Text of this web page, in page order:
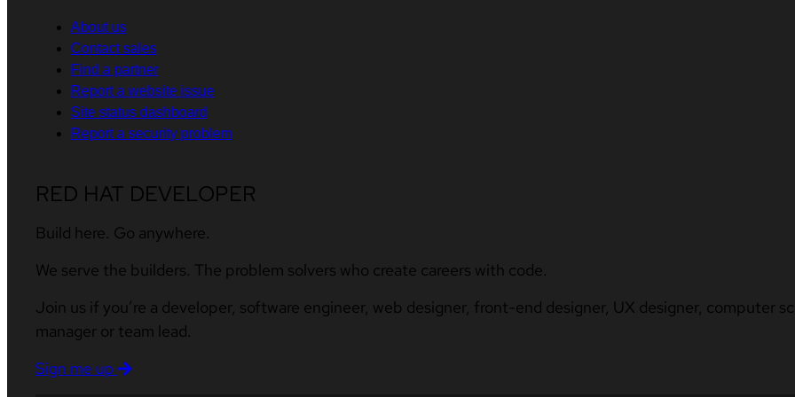
About us
Contact sales
Find a partner
Report a website issue
Site status dashboard
Report a security problem
RED HAT DEVELOPER
Build here. Go anywhere.
We serve the builders. The problem solvers who create careers with code.
Join us if you’re a developer, software engineer, web designer, front-end designer, UX designer, computer
manager or team lead.
Sign me up